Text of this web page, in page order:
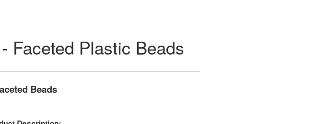
Faceted Plastic Beads
Beads